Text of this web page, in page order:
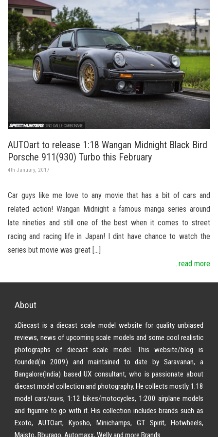
AUTOart to release 1:18 Wangan Midnight Black Bird
Porsche 911(930) Turbo this February
4th January, 2017
Car guys like me love to any movie that has a bit of cars and
related action! Wangan Midnight a famous manga series around
late nineties and still one of the best when it comes to street
racing and racing life in Japan! I dint have chance to watch the
series but movie was great […]
...read more
About
xDiecast is a diecast scale model website for quality unbiased
reviews, news of upcoming scale models and some cool realistic
photographs of diecast scale model. This website/blog is
founded(in 2009) and maintained to date by Saravanan, a
Bangalore(India) based UX consultant, who is passionate about
diecast model collection and photography. He collects mostly 1:18
model cars/suvs, 1:12 bikes/motocycles, 1:200 airplane models
and figurine to go with it. His collection includes brands such as
Exoto, AUTOart, Kyosho, Minichamps, GT Spirit, Hotwheels,
Maisto, Bburago, Automaxx, Welly and more Brands